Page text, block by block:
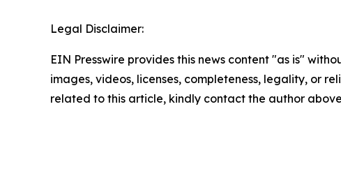
Legal Disclaimer:
EIN Presswire provides this news content "as is"
images, videos, licenses, completeness, legality, or
related to this article, kindly contact the author